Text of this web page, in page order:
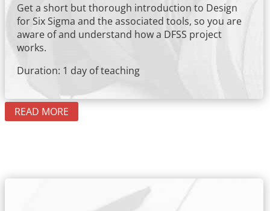
Get a short but thorough introduction to Design
for Six Sigma and the associated tools, so you are
aware of and understand how a DFSS project
works.
Duration: 1 day of teaching
READ MORE